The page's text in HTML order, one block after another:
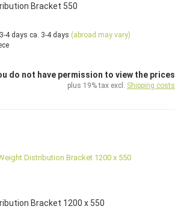
Bracket 550
ca. 3-4 days (abroad may vary)
do not have permission to view the prices
plus 19% tax excl. Shipping costs
Bracket 1200 x 550